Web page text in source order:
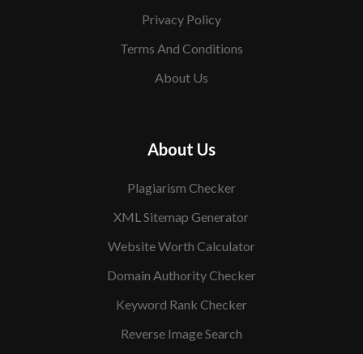
Privacy Policy
Terms And Conditions
About Us
About Us
Plagiarism Checker
XML Sitemap Generator
Website Worth Calculator
Domain Authority Checker
Keyword Rank Checker
Reverse Image Search